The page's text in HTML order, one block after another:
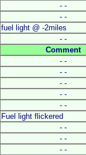
- -
- -
fuel light @ -2miles
- -
Comment
- -
- -
- -
- -
- -
Fuel light flickered
- -
- -
- -